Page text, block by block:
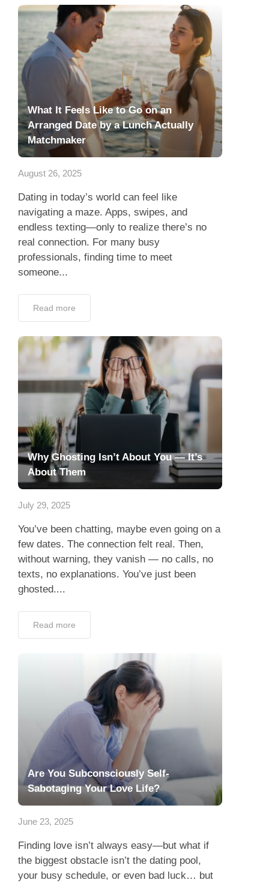
What It Feels Like to Go on an
Arranged Date by a Lunch Actually
Matchmaker
August 26, 2025
Dating in today’s world can feel like
navigating a maze. Apps, swipes, and
endless texting—only to realize there’s no
real connection. For many busy
professionals, finding time to meet
someone...
Read more
Why Ghosting Isn’t About You — It’s
About Them
July 29, 2025
You’ve been chatting, maybe even going on a
few dates. The connection felt real. Then,
without warning, they vanish — no calls, no
texts, no explanations. You’ve just been
ghosted....
Read more
Are You Subconsciously Self-
Sabotaging Your Love Life?
June 23, 2025
Finding love isn’t always easy—but what if
the biggest obstacle isn’t the dating pool,
your busy schedule, or even bad luck… but